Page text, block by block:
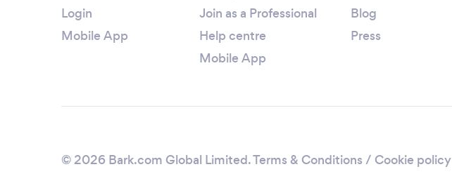
Login
Mobile App
Join as a Professional
Help centre
Mobile App
Blog
Press
© 2026 Bark.com Global Limited.Terms & Conditions / Cookie policy